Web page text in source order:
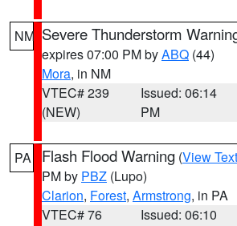
NM Severe Thunderstorm
expires 07:00 PM byABQ (44)
Mora, in NM
VTEC# 239
(NEW)
Issued: 06:14
PM
PA Flash Flood Warning (View Text
PM by PBZ (Lupo)
Clarion, Forest, Armstrong, in PA
VTEC# 76
Issued: 06:10